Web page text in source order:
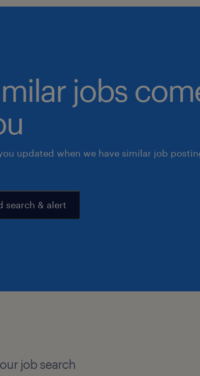
jobs
updated when we have similar job
search & alert
job search